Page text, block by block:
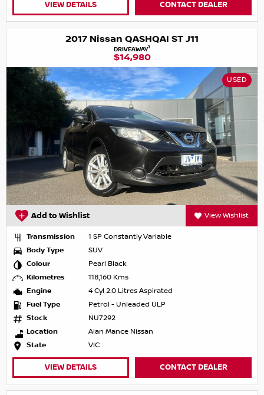
VIEW DETAILS CONTACT DEALER
2017 Nissan QASHQAI ST J11
DRIVEAWAY1
$14,980
USED
Add to Wishlist View Wishlist
Transmission
1 SP Constantly Variable
Body Type
SUV
Colour
Pearl Black
Kilometres
118,160 Kms
Engine
4 Cyl 2.0 Litres Aspirated
Fuel Type
Petrol - Unleaded ULP
Stock
NU7292
Location
Alan Mance Nissan
State
VIC
VIEW DETAILS CONTACT DEALER